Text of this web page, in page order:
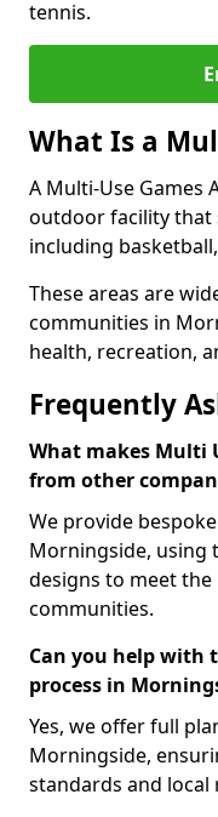
tennis.
What Is a
A Multi-Use Games
outdoor facility that
including
These areas are
communities in
health, recreation,
Frequently
What makes Multi
from other
We provide
Morningside, using
designs to meet
communities.
Can you help with
process in
Yes, we offer full
Morningside,
standards and local